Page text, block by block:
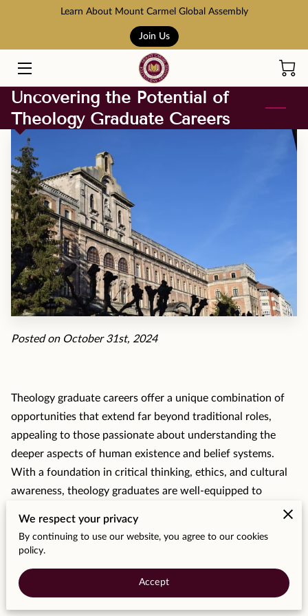
Learn About Mount Carmel Global Assembly
Join Us
HOME
COURSES
BOOK STORE
ABOUT US
ADMISSION AND TUITION
SCHOLARSHIPS
ACCREDITATION
RESOURCES
MOMENTS
F.A.Q
TESTIMONIALS
Uncovering the Potential of
Theology Graduate Careers
Posted on October 31st, 2024
Theology graduate careers offer a unique combination of
opportunities that extend far beyond traditional roles,
appealing to those passionate about understanding the
deeper aspects of human existence and belief systems.
With a foundation in critical thinking, ethics, and cultural
awareness, theology graduates are well-equipped to
work to counseling, public policy, and even business.
Traditional Roles in Religious and
Academic Settings
We respect your privacy
By continuing to use our website, you agree to our cookies
policy.
Accept